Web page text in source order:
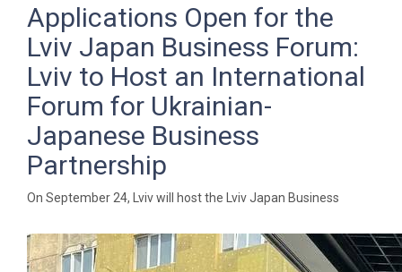
Applications Open for the
Lviv Japan Business Forum:
Lviv to Host an International
Forum for Ukrainian-
Japanese Business
Partnership
On September 24, Lviv will host the Lviv Japan Business